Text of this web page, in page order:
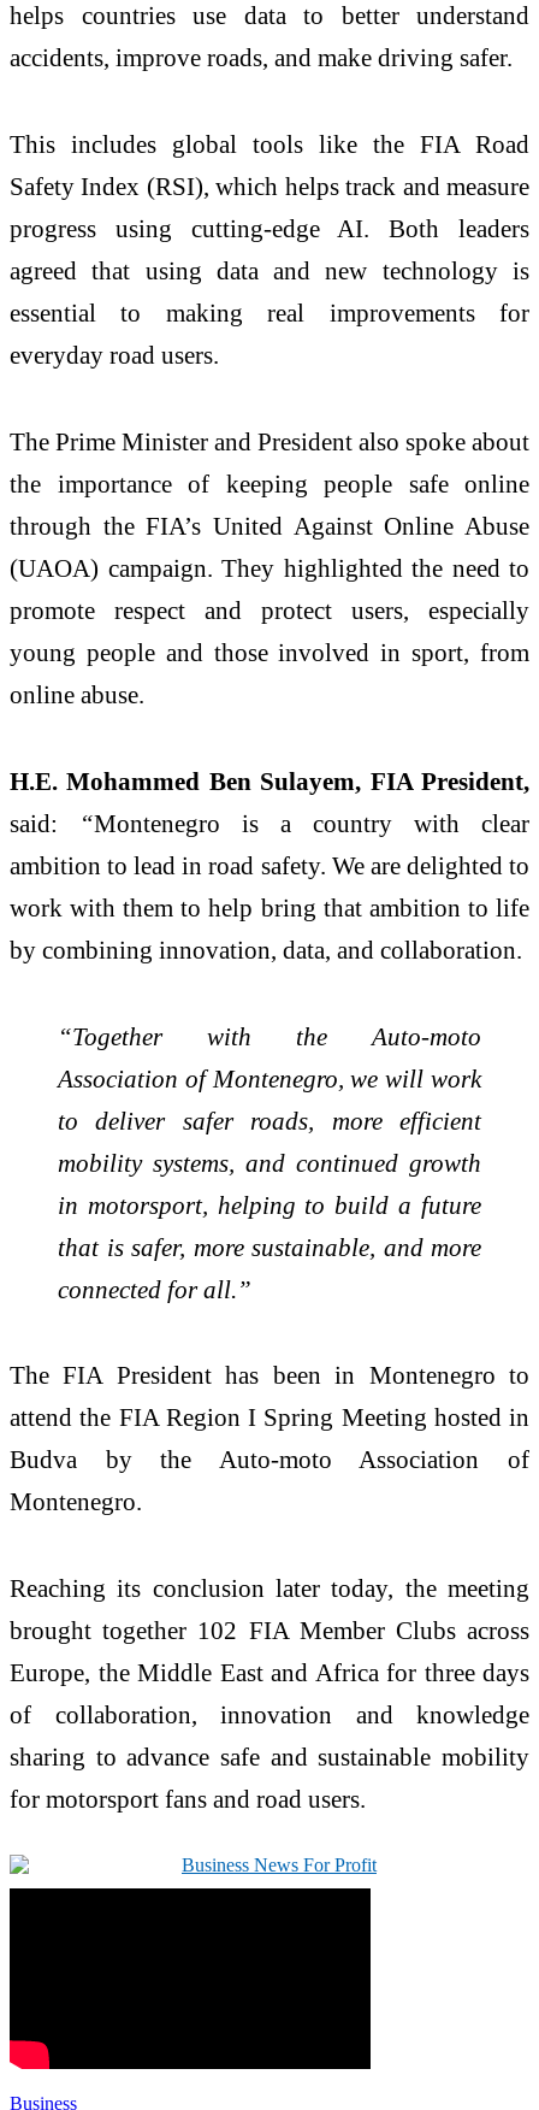
helps countries use data to better understand
accidents, improve roads, and make driving safer.
This includes global tools like the FIA Road
Safety Index (RSI), which helps track and measure
progress using cutting-edge AI. Both leaders
agreed that using data and new technology is
essential to making real improvements for
everyday road users.
The Prime Minister and President also spoke about
the importance of keeping people safe online
through the FIA’s United Against Online Abuse
(UAOA) campaign. They highlighted the need to
promote respect and protect users, especially
young people and those involved in sport, from
online abuse.
H.E. Mohammed Ben Sulayem, FIA President,
said:
“Montenegro is a country with clear
ambition to lead in road safety. We are delighted to
work with them to help bring that ambition to life
by combining innovation, data, and collaboration.
“Together with the Auto-moto
Association of Montenegro, we will work
to deliver safer roads, more efficient
mobility systems, and continued growth
in motorsport, helping to build a future
that is safer, more sustainable, and more
connected for all.”
The FIA President has been in Montenegro to
attend the FIA Region I Spring Meeting hosted in
Budva by the Auto-moto Association of
Montenegro.
Reaching its conclusion later today, the meeting
brought together 102 FIA Member Clubs across
Europe, the Middle East and Africa for three days
of collaboration, innovation and knowledge
sharing to advance safe and sustainable mobility
for motorsport fans and road users.
Business